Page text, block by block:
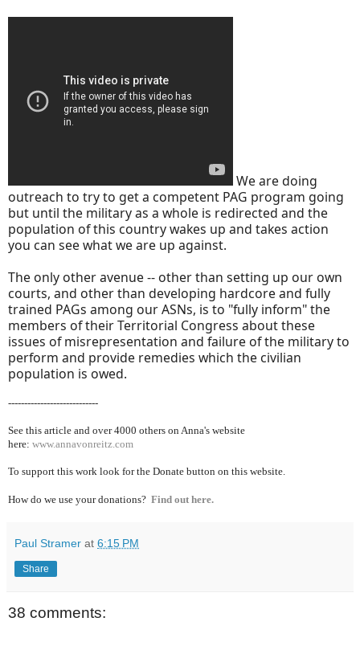
We are doing
outreach to try to get a competent PAG program going
but until the military as a whole is redirected and the
population of this country wakes up and takes action
you can see what we are up against.
The only other avenue -- other than setting up our own
courts, and other than developing hardcore and fully
trained PAGs among our ASNs, is to "fully inform" the
members of their Territorial Congress about these
issues of misrepresentation and failure of the military to
perform and provide remedies which the civilian
population is owed.
----------------------------
See this article and over 4000 others on Anna's website
here: www.annavonreitz.com
To support this work look for the Donate button on this website.
How do we use your donations? Find out here.
Paul Stramer at 6:15 PM
Share
38 comments: